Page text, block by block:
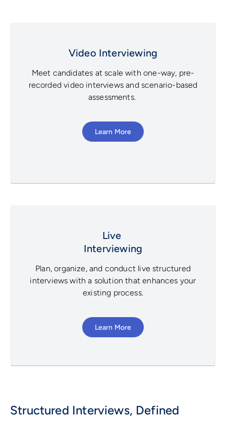
Video Interviewing
Meet candidates at scale with one-way, pre-
recorded video interviews and scenario-based
assessments.
Learn More
Live
Interviewing
Plan, organize, and conduct live structured
interviews with a solution that enhances your
existing process.
Learn More
Structured Interviews, Defined